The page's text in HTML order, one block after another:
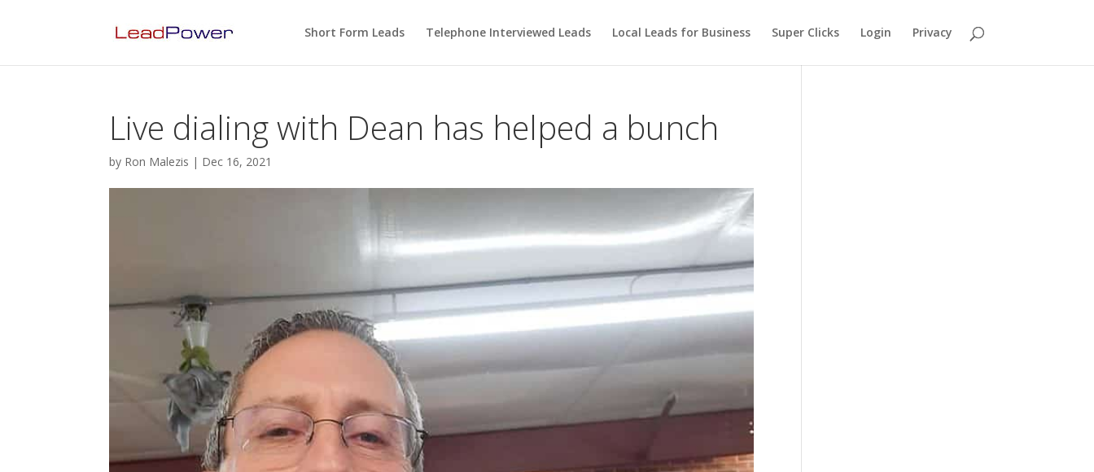
Short Form Leads Telephone Interviewed Leads Local Leads for Business Super Clicks Login Privacy
Live dialing with Dean has helped a bunch
by Ron Malezis | Dec 16, 2021